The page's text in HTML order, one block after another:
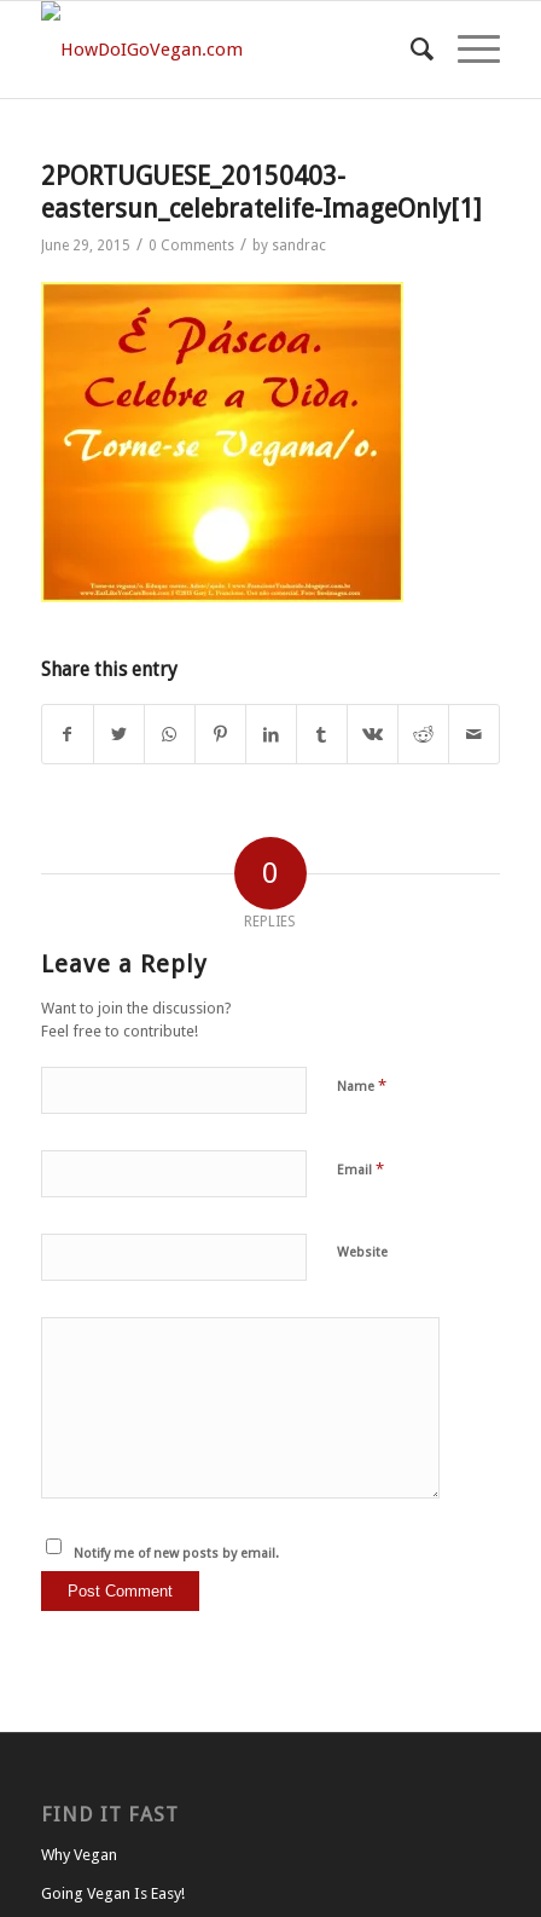
2PORTUGUESE_20150403-
eastersun_celebratelife-ImageOnly[1]
June 29, 2015 / 0 Comments / by sandrac
Share this entry
0
REPLIES
Leave a Reply
Want to join the discussion?
Feel free to contribute!
Name *
Email *
Website
Notify me of new posts by email.
FIND IT FAST
Why Vegan
Going Vegan Is Easy!